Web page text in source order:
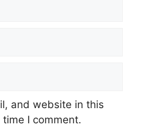
and website in this
I comment.